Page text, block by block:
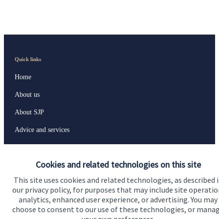
Cookies and related technologies on this site
This site uses cookies and related technologies, as described
our privacy policy, for purposes that may include site
analytics, enhanced user experience, or advertising. You may
choose to consent to our use of these technologies, or
Quick links
Home
About us
About SJP
Advice and services
Get in touch
Contact us